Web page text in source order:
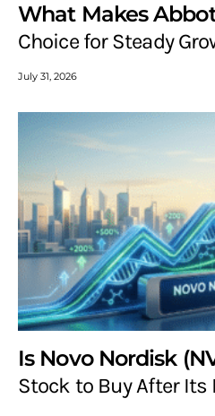
What Makes
Choice for Steady
July 31, 2026
Is Novo Nordisk
Stock to Buy After Its